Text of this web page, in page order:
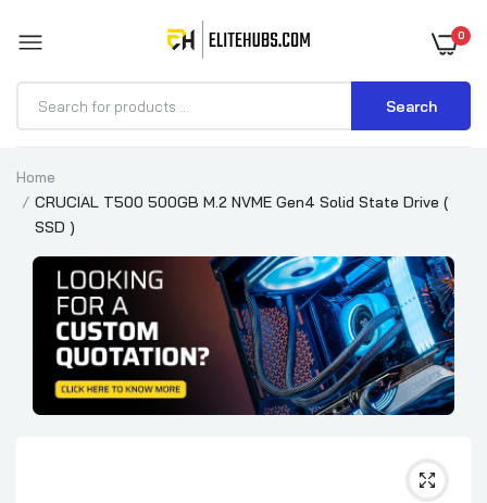
0
Search
Home
CRUCIAL T500 500GB M.2 NVME Gen4 Solid State Drive (
SSD )